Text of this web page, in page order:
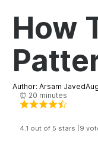
How
Author: Arsam Javed
⏰ 20 minutes
4.1 out of 5 stars (9